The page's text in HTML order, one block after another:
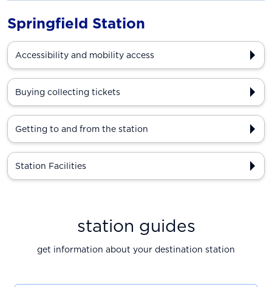
Springfield Station
Accessibility and mobility access
Buying collecting tickets
Getting to and from the station
Station Facilities
station guides
get information about your destination station